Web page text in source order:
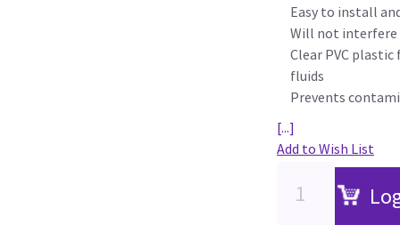
Easy to install
Will not interfere
Clear PVC
fluids
Prevents
[...]
Add to Wish List